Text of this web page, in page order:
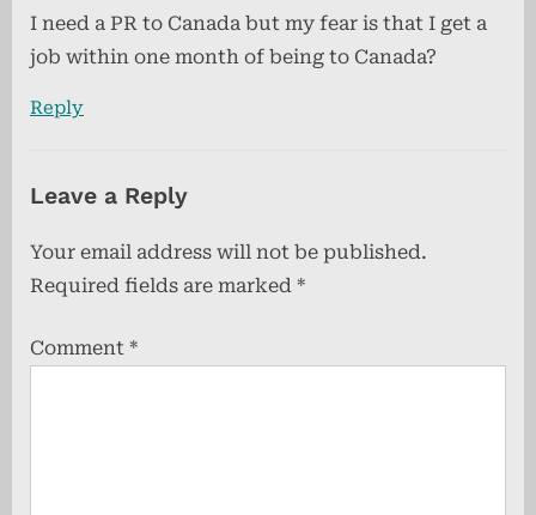
I need a PR to Canada but my fear is that I get a
job within one month of being to Canada?
Reply
Leave a Reply
Your email address will not be published.
Required fields are marked *
Comment *